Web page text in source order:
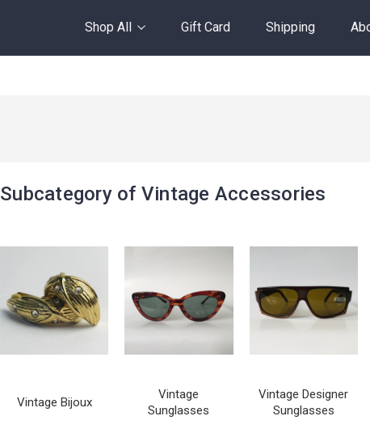
Shop All Gift Card Shipping
Subcategory of Vintage Accessories
Vintage Bijoux
Vintage
Sunglasses
Vintage Designer
Sunglasses